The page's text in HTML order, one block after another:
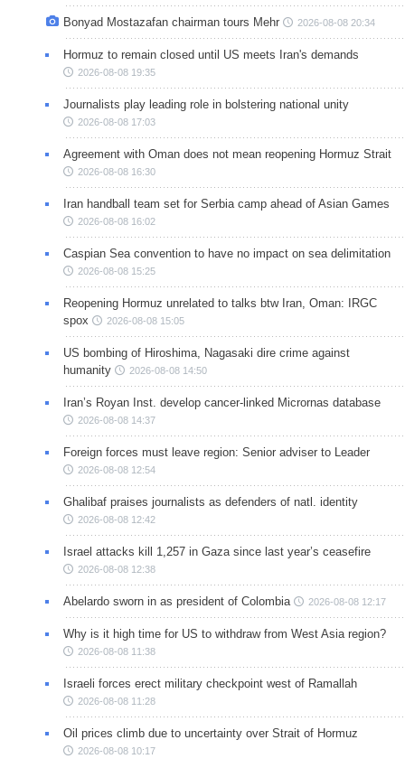
Bonyad Mostazafan chairman tours Mehr 2026-08-08 20:34
Hormuz to remain closed until US meets Iran's demands
2026-08-08 19:35
Journalists play leading role in bolstering national unity
2026-08-08 17:03
Agreement with Oman does not mean reopening Hormuz Strait
2026-08-08 16:30
Iran handball team set for Serbia camp ahead of Asian Games
2026-08-08 16:02
Caspian Sea convention to have no impact on sea delimitation
2026-08-08 15:25
Reopening Hormuz unrelated to talks btw Iran, Oman: IRGC
spox
2026-08-08 15:05
US bombing of Hiroshima, Nagasaki dire crime against
humanity
2026-08-08 14:50
Iran’s Royan Inst. develop cancer-linked Micrornas database
2026-08-08 14:37
Foreign forces must leave region: Senior adviser to Leader
2026-08-08 12:54
Ghalibaf praises journalists as defenders of natl. identity
2026-08-08 12:42
Israel attacks kill 1,257 in Gaza since last year’s ceasefire
2026-08-08 12:38
Abelardo sworn in as president of Colombia 2026-08-08 12:17
Why is it high time for US to withdraw from West Asia region?
2026-08-08 11:38
Israeli forces erect military checkpoint west of Ramallah
2026-08-08 11:28
Oil prices climb due to uncertainty over Strait of Hormuz
2026-08-08 10:17